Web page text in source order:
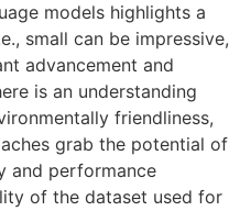
models highlights a
small can be impressive,
advancement and
is an understanding
friendliness,
grab the potential of
and performance
of the dataset used for